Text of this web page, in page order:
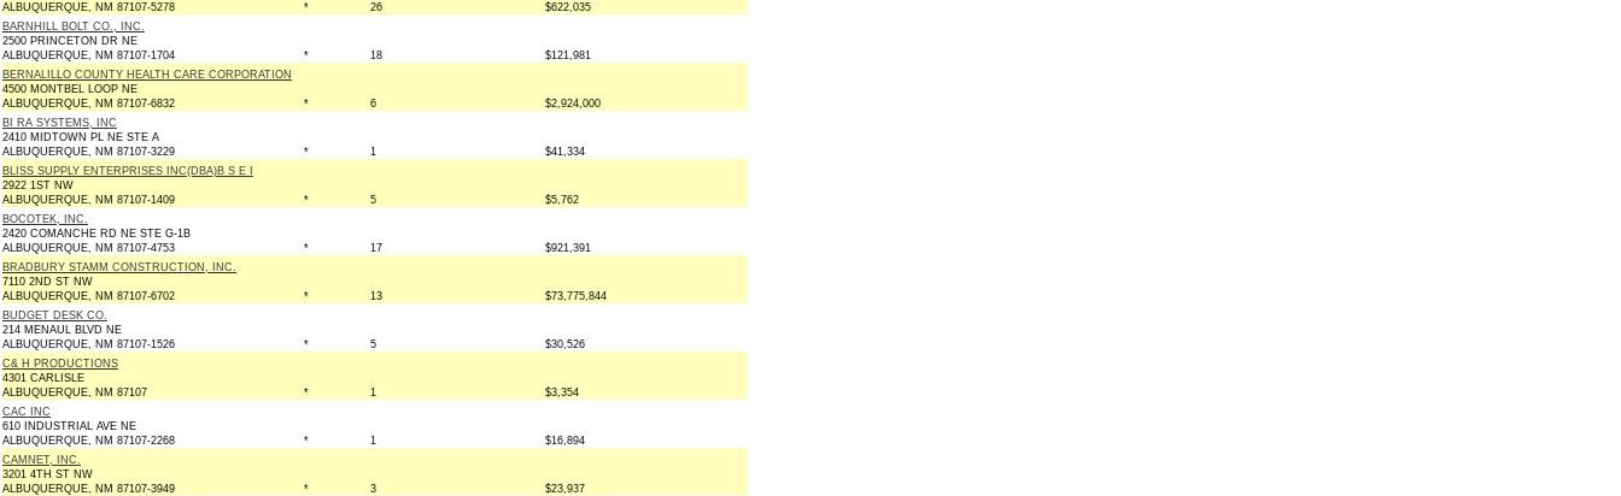
ALBUQUERQUE, NM 87107-5278
* 26
$622,035
BARNHILL BOLT CO., INC.
2500 PRINCETON DR NE
ALBUQUERQUE, NM 87107-1704
* 18
$121,981
BERNALILLO COUNTY HEALTH CARE CORPORATION
4500 MONTBEL LOOP NE
ALBUQUERQUE, NM 87107-6832
* 6
$2,924,000
BI RA SYSTEMS, INC
2410 MIDTOWN PL NE STE A
ALBUQUERQUE, NM 87107-3229
* 1
$41,334
BLISS SUPPLY ENTERPRISES INC(DBA)B S E I
2922 1ST NW
ALBUQUERQUE, NM 87107-1409
* 5
$5,762
BOCOTEK, INC.
2420 COMANCHE RD NE STE G-1B
ALBUQUERQUE, NM 87107-4753
* 17
$921,391
BRADBURY STAMM CONSTRUCTION, INC.
7110 2ND ST NW
ALBUQUERQUE, NM 87107-6702
* 13
$73,775,844
BUDGET DESK CO.
214 MENAUL BLVD NE
ALBUQUERQUE, NM 87107-1526
* 5
$30,526
C& H PRODUCTIONS
4301 CARLISLE
ALBUQUERQUE, NM 87107
* 1
$3,354
CAC INC
610 INDUSTRIAL AVE NE
ALBUQUERQUE, NM 87107-2268
* 1
$16,894
CAMNET, INC.
3201 4TH ST NW
ALBUQUERQUE, NM 87107-3949
* 3
$23,937